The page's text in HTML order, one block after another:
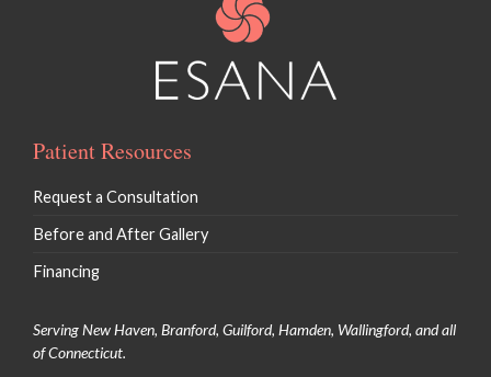
Patient Resources
Request a Consultation
Before and After Gallery
Financing
Serving New Haven, Branford, Guilford, Hamden, Wallingford, and all
of Connecticut.